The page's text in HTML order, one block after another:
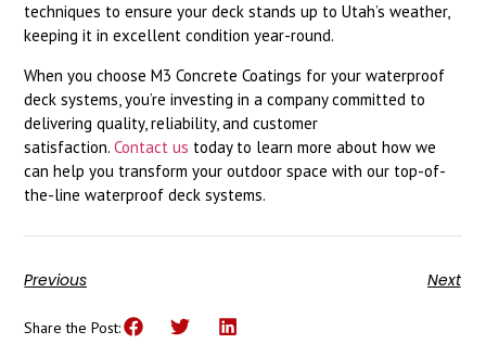
techniques to ensure your deck stands up to Utah’s weather,
keeping it in excellent condition year-round.
When you choose M3 Concrete Coatings for your waterproof
deck systems, you’re investing in a company committed to
delivering quality, reliability, and customer
satisfaction.Contact us today to learn more about how we
can help you transform your outdoor space with our top-of-
the-line waterproof deck systems.
Previous Next
Share the Post: